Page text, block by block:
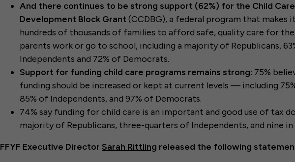
And there continues to be strong support (62%) for the Child
Development Block Grant (CCDBG), a federal program that makes
hundreds of thousands of families to afford safe, quality care for
parents work or go to school, including a majority of Republicans,
Independents and 72% of Democrats.
Support for funding child care programs remains strong: 75%
funding should be increased or kept at current levels — including
85% of Independents, and 97% of Democrats.
74% say funding for child care is an important and good use of tax
majority of Republicans, three-quarters of Independents, and nine
FFYF Executive Director Sarah Rittling released the following